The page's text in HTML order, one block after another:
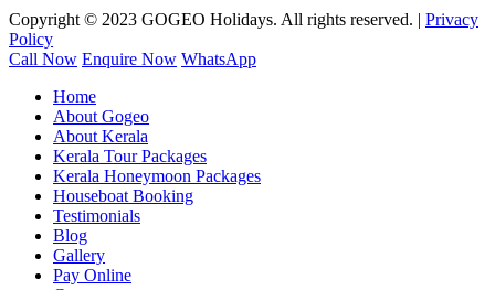
Copyright © 2023 GOGEO Holidays. All rights reserved. | Privacy
Policy
Call Now Enquire Now WhatsApp
Home
About Gogeo
About Kerala
Kerala Tour Packages
Kerala Honeymoon Packages
Houseboat Booking
Testimonials
Blog
Gallery
Pay Online